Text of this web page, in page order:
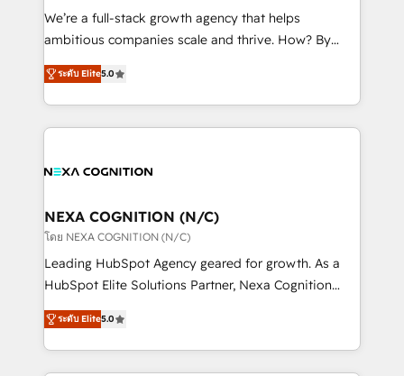
& logistics, energy/solar, staffing and recruiting,
media, healthcare and government contractors. Our
Technical Solutions, Enablement Solutions, Digital
Solutions and Growth Solutions. As a fully
We’re a full-stack growth agency that helps
ambitious companies scale and thrive. How? By
upgrading and streamlining every single revenue-
generating aspect of your business. We’re proud
HubSpot Elite Solutions Partners and devout CRM
nerds who can harness HubSpot’s custom digital
experience. Working hand-in-hand with your team,
traffic, generates better leads and crushes your
revenue goals. We've worked with thousands of
HubSpot customers and we'd love to work with you
too! Clients come to us for: Advanced CRM solutions
HubSpot Data System Migrations between systems
to HubSpot New lead generation strategies Time-
ระดับ Elite5.0
NEXA COGNITION (N/C)
โดย NEXA COGNITION (N/C)
Leading HubSpot Agency geared for growth. As a
HubSpot Elite Solutions Partner, Nexa Cognition
ranks in the top 1% of global HubSpot Partners and
has been one of the longest-standing partners since
2012. We empower businesses to harness the full
potential of HubSpot by combining strategic
ระดับ Elite5.0